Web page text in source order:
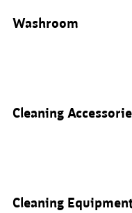
Washroom
Cleaning
Cleaning